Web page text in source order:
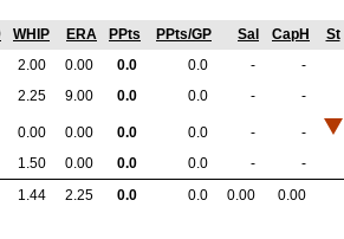
WHIP ERA PPts PPts/GP Sal CapH
St
2.00 0.00 0.0 0.0 -
-
2.25 9.00 0.0 0.0 - -
0.00 0.00 0.0 0.0 -
-
1.50 0.00 0.0 0.0 -
-
1.44 2.25 0.0 0.0 0.00 0.00